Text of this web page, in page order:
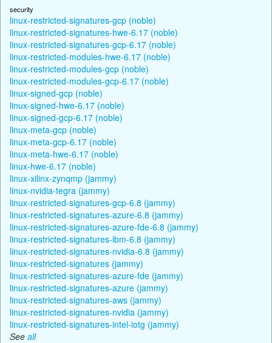
security
linux-restricted-signatures-gcp (noble)
linux-restricted-signatures-hwe-6.17 (noble)
linux-restricted-signatures-gcp-6.17 (noble)
linux-restricted-modules-hwe-6.17 (noble)
linux-restricted-modules-gcp (noble)
linux-restricted-modules-gcp-6.17 (noble)
linux-signed-gcp (noble)
linux-signed-hwe-6.17 (noble)
linux-signed-gcp-6.17 (noble)
linux-meta-gcp (noble)
linux-meta-gcp-6.17 (noble)
linux-meta-hwe-6.17 (noble)
linux-hwe-6.17 (noble)
linux-xilinx-zynqmp (jammy)
linux-nvidia-tegra (jammy)
linux-restricted-signatures-gcp-6.8 (jammy)
linux-restricted-signatures-azure-6.8 (jammy)
linux-restricted-signatures-azure-fde-6.8 (jammy)
linux-restricted-signatures-ibm-6.8 (jammy)
linux-restricted-signatures-nvidia-6.8 (jammy)
linux-restricted-signatures (jammy)
linux-restricted-signatures-azure-fde (jammy)
linux-restricted-signatures-azure (jammy)
linux-restricted-signatures-aws (jammy)
linux-restricted-signatures-nvidia (jammy)
linux-restricted-signatures-intel-iotg (jammy)
See all